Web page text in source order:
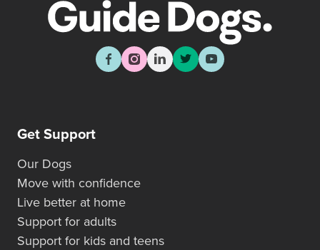
Get Support
Our Dogs
Move with confidence
Live better at home
Support for adults
Support for kids and teens